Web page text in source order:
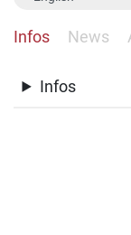
Infos News
Infos